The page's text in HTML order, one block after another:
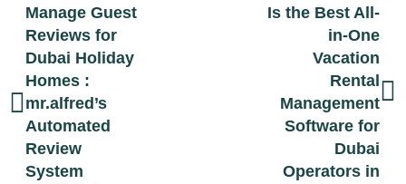
Manage Guest
Reviews for
Dubai Holiday
Homes :
mr.alfred’s
Automated
Review
System
Is the Best All-
in-One
Vacation
Rental
Management
Software for
Dubai
Operators in